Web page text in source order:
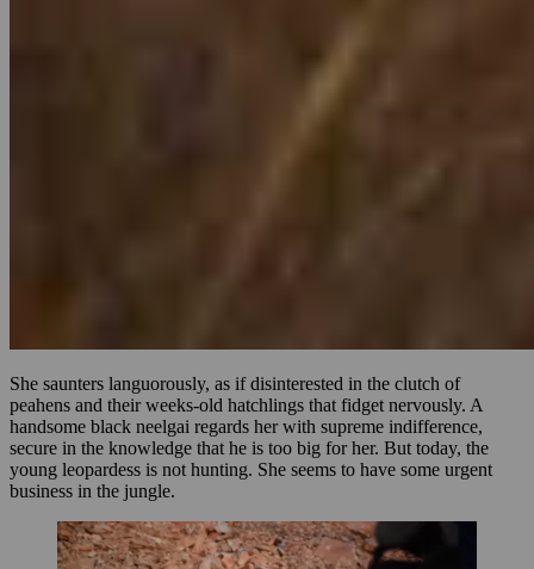
She saunters languorously, as if disinterested in the clutch of
peahens and their weeks-old hatchlings that fidget nervously. A
handsome black neelgai regards her with supreme indifference,
secure in the knowledge that he is too big for her. But today, the
young leopardess is not hunting. She seems to have some urgent
business in the jungle.